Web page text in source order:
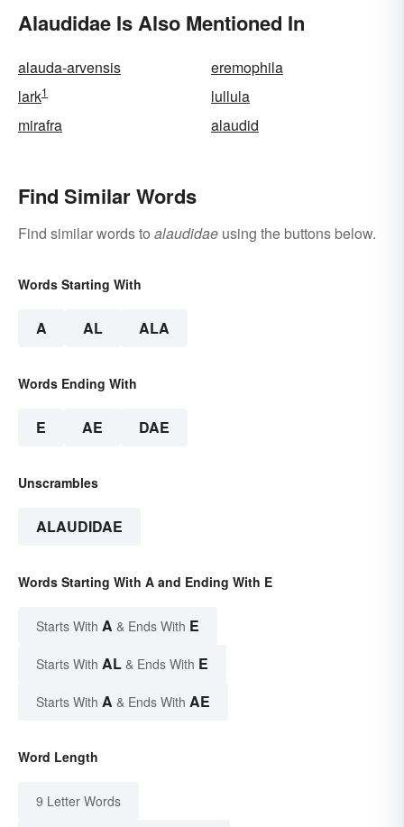
Alaudidae Is Also Mentioned In
alauda-arvensis
eremophila
lark1
lullula
mirafra
alaudid
Find Similar Words
Find similar words to alaudidae using the buttons below.
Words Starting With
A AL ALA
Words Ending With
E AE DAE
Unscrambles
ALAUDIDAE
Words Starting With A and Ending With E
Starts With A & Ends With E
Starts With AL & Ends With E
Starts With A & Ends With AE
Word Length
9 Letter Words